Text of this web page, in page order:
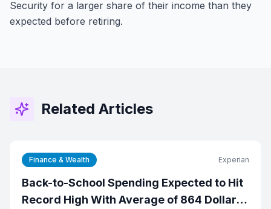
Security for a larger share of their income than they
expected before retiring.
Related Articles
Finance & Wealth Experian
Back-to-School Spending Expected to Hit
Record High With Average of 864 Dollars